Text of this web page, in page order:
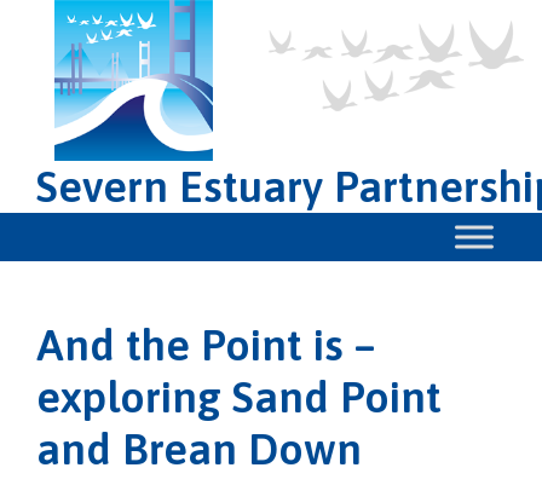
Severn Estuary
And the Point is –
exploring Sand Point
and Brean Down